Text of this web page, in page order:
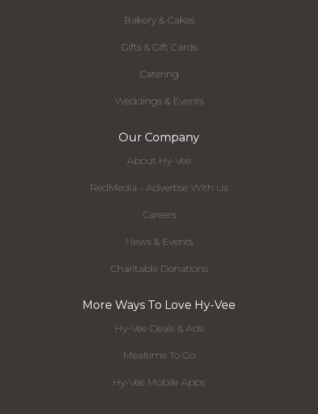
Bakery & Cakes
Gifts & Gift Cards
Catering
Weddings & Events
Our Company
About Hy-Vee
RedMedia - Advertise With Us
Careers
News & Events
Charitable Donations
More Ways To Love Hy-Vee
Hy-Vee Deals & Ads
Mealtime To Go
Hy-Vee Mobile Apps